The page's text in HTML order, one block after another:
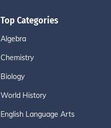
Top Categories
Algebra
Chemistry
Biology
World History
English Language Arts